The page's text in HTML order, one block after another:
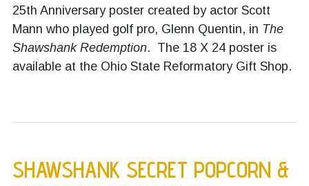
25th Anniversary poster created by actor Scott
Mann who played golf pro, Glenn Quentin, in The
Shawshank Redemption. The 18 X 24 poster is
available at the Ohio State Reformatory Gift Shop.
SHAWSHANK SECRET POPCORN &